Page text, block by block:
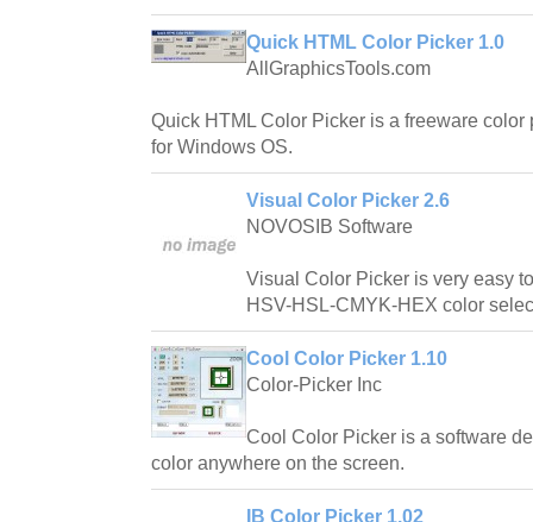
Quick HTML Color Picker 1.0
AllGraphicsTools.com
Quick HTML Color Picker is a freeware
for Windows OS.
Visual Color Picker 2.6
NOVOSIB Software
Visual Color Picker is very easy
HSV-HSL-CMYK-HEX color
Cool Color Picker 1.10
Color-Picker Inc
Cool Color Picker is a software
color anywhere on the screen.
IB Color Picker 1.02